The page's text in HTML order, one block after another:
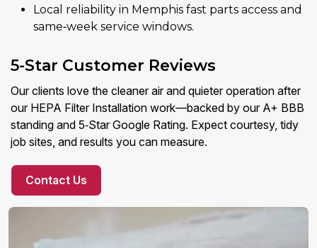
Local reliability in Memphis fast parts access and
same‑week service windows.
5-Star Customer Reviews
Our clients love the cleaner air and quieter operation after
our HEPA Filter Installation work—backed by our A+ BBB
standing and 5‑Star Google Rating. Expect courtesy, tidy
job sites, and results you can measure.
Contact Us